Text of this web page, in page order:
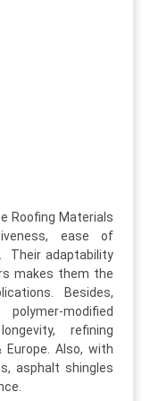
Roofing Materials
ease of
Their adaptability
makes them the
Besides,
modified
refining
Also, with
asphalt shingles